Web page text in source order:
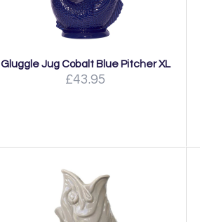
Gluggle Jug Cobalt Blue Pitcher XL
£43.95